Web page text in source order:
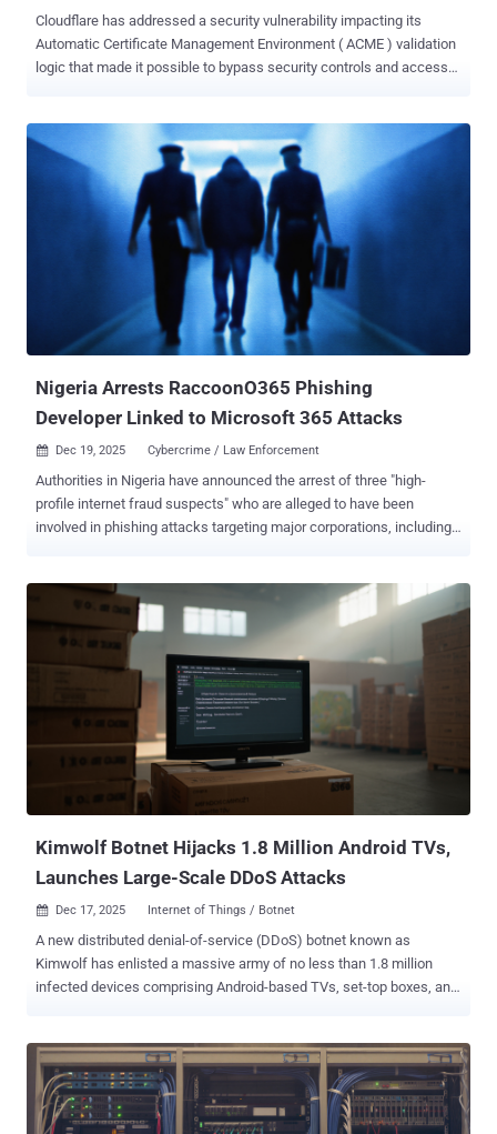
Cloudflare has addressed a security vulnerability impacting its
Automatic Certificate Management Environment ( ACME ) validation
logic that made it possible to bypass security controls and access
challenge path (/.well-known/acme-challenge/*)," the web
infrastructure company's Hrushikesh Deshpande, Andrew Mitchell,
and Leland Garofalo said. The web infrastructure company said it
found no evidence that the vulnerability was ever exploited in a
malicious context. ACME is a communications protocol ( RFC 8555 )
that facilitates automatic issuance, renewal, and revocation of
SSL/TLS certificates. Every certificate provisioned to a website by a
certificate authority (CA) is validated using challenges to prove
domain ownership. This process is typically achieved using an
ACME client like Certbot that proves domain ownership via an HTTP-
Nigeria Arrests RaccoonO365 Phishing
Developer Linked to Microsoft 365 Attacks
 Dec 19, 2025 Cybercrime / Law Enforcement
Authorities in Nigeria have announced the arrest of three "high-
profile internet fraud suspects" who are alleged to have been
involved in phishing attacks targeting major corporations, including
Centre (NPF–NCCC) said investigations conducted in collaboration
with Microsoft and the Federal Bureau of Investigation (FBI) led to
the identification of Okitipi Samuel, also known as Moses Felix, as
the principal suspect and developer of the phishing infrastructure.
"Investigations reveal that he operated a Telegram channel through
which phishing links were sold in exchange for cryptocurrency and
hosted fraudulent login portals on Cloudflare using stolen or
fraudulently obtained email credentials," the NPF said in a post
shared on social media. In addition, laptops, mobile devices, and
other digital equipment linked to the operation have been se...
Kimwolf Botnet Hijacks 1.8 Million Android TVs,
Launches Large-Scale DDoS Attacks
 Dec 17, 2025 Internet of Things / Botnet
A new distributed denial-of-service (DDoS) botnet known as
Kimwolf has enlisted a massive army of no less than 1.8 million
infected devices comprising Android-based TVs, set-top boxes, and
botnet compiled using the NDK [Native Development Kit]," the
company said in a report published today. "In addition to typical
DDoS attack capabilities, it integrates proxy forwarding, reverse
shell, and file management functions." The hyper-scale botnet is